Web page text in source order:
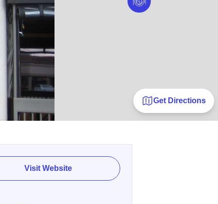
Get Directions
Visit Website